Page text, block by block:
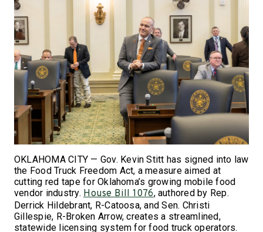
OKLAHOMA CITY — Gov. Kevin Stitt has signed into law
the Food Truck Freedom Act, a measure aimed at
cutting red tape for Oklahoma’s growing mobile food
vendor industry. House Bill 1076, authored by Rep.
Derrick Hildebrant, R-Catoosa, and Sen. Christi
Gillespie, R-Broken Arrow, creates a streamlined,
statewide licensing system for food truck operators.